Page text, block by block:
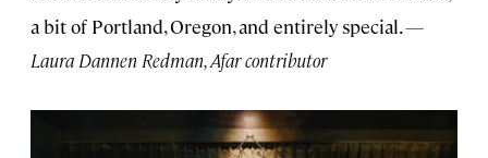
a bit of Portland, Oregon, and entirely special.—
Laura Dannen Redman, Afar contributor